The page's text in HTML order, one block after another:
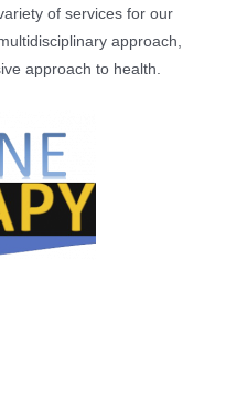
of services for our
approach,
approach to health.